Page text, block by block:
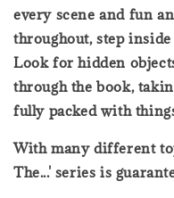
every scene and fun
throughout, step
Look for hidden
through the book,
fully packed with
With many different
The...' series is